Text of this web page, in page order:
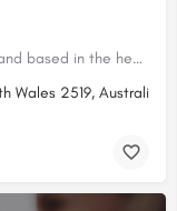
Balgownie Dental Surgery is family friendly and based in the heart of the Balgownie Village, just a short…
Wales 2519, Australia